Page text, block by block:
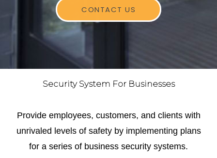
CONTACT US
Security System For Businesses
Provide employees, customers, and clients with
unrivaled levels of safety by implementing plans
for a series of business security systems.